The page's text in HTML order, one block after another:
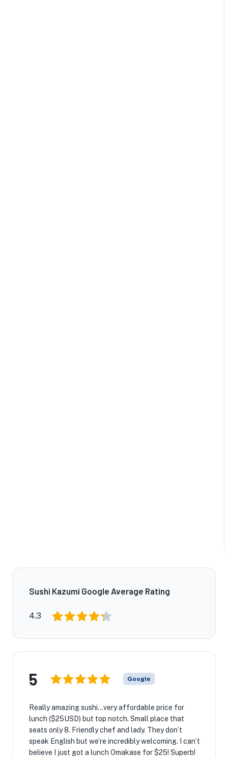
Sushi Kazumi Google Average Rating
4.3
5 Google
Really amazing sushi…very affordable price for
lunch ($25USD) but top notch. Small place that
seats only 8. Friendly chef and lady. They don’t
speak English but we’re incredibly welcoming. I can’t
believe I just got a lunch Omakase for $25! Superb!